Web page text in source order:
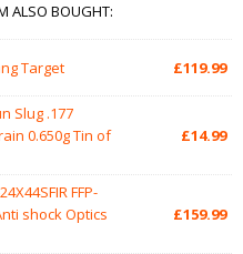
ALSO BOUGHT:
Target £119.99
Slug .177
0.650g Tin of
£14.99
FFP-
shock Optics
£159.99